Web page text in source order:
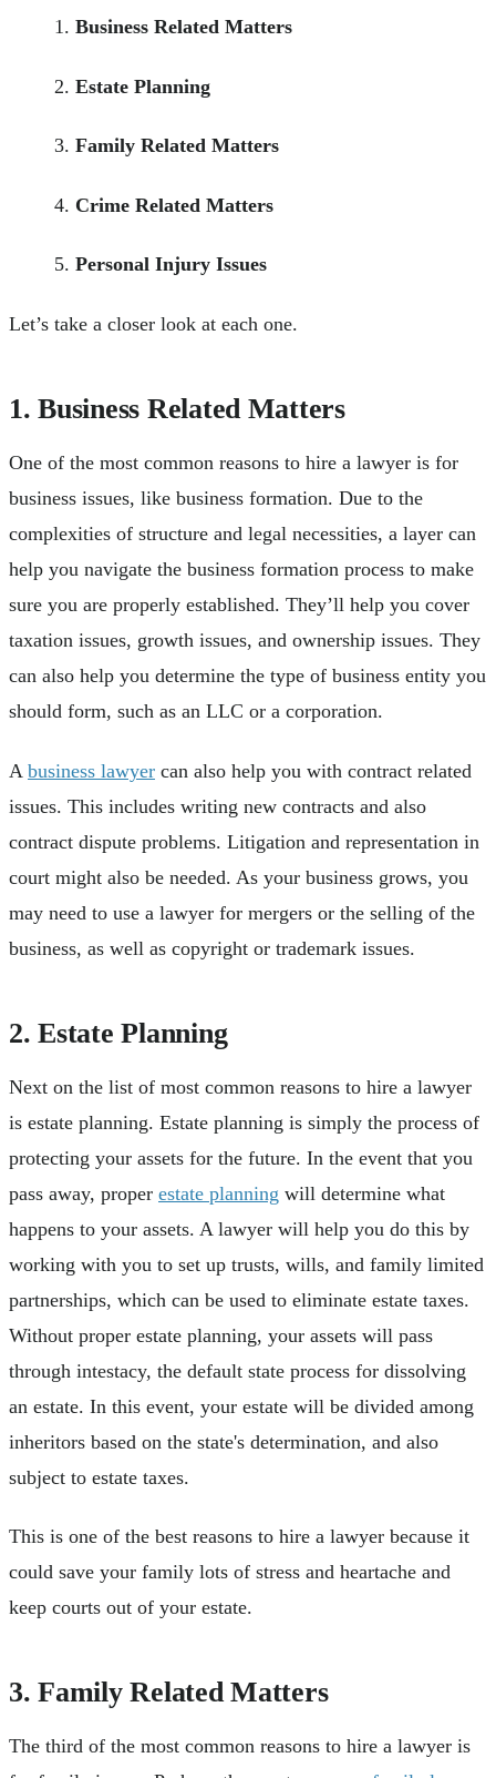
Business Related Matters
Estate Planning
Family Related Matters
Crime Related Matters
Personal Injury Issues
Let’s take a closer look at each one.
1. Business Related Matters
One of the most common reasons to hire a lawyer is for
business issues, like business formation. Due to the
complexities of structure and legal necessities, a layer can
help you navigate the business formation process to make
sure you are properly established. They’ll help you cover
taxation issues, growth issues, and ownership issues. They
can also help you determine the type of business entity you
should form, such as an LLC or a corporation.
A business lawyer can also help you with contract related
issues. This includes writing new contracts and also
contract dispute problems. Litigation and representation in
court might also be needed. As your business grows, you
may need to use a lawyer for mergers or the selling of the
business, as well as copyright or trademark issues.
2. Estate Planning
Next on the list of most common reasons to hire a lawyer
is estate planning. Estate planning is simply the process of
protecting your assets for the future. In the event that you
pass away, proper estate planning will determine what
happens to your assets. A lawyer will help you do this by
working with you to set up trusts, wills, and family limited
partnerships, which can be used to eliminate estate taxes.
Without proper estate planning, your assets will pass
through intestacy, the default state process for dissolving
an estate. In this event, your estate will be divided among
inheritors based on the state's determination, and also
subject to estate taxes.
This is one of the best reasons to hire a lawyer because it
could save your family lots of stress and heartache and
keep courts out of your estate.
3. Family Related Matters
The third of the most common reasons to hire a lawyer is